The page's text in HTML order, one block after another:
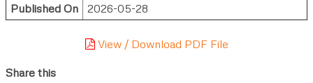
Published On
2026-05-28
View / Download PDF File
Share this